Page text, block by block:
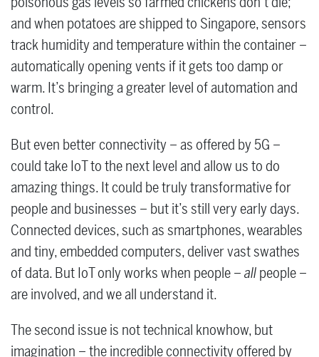
and when potatoes are shipped to Singapore, sensors
track humidity and temperature within the container ­–
automatically opening vents if it gets too damp or
warm. It’s bringing a greater level of automation and
control.
But even better connectivity ­– as offered by 5G –
could take IoT to the next level and allow us to do
amazing things. It could be truly transformative for
people and businesses ­– but it’s still very early days.
Connected devices, such as smartphones, wearables
and tiny, embedded computers, deliver vast swathes
of data. But IoT only works when people –allpeople –
are involved, and we all understand it.
The second issue is not technical knowhow, but
imagination – the incredible connectivity offered by